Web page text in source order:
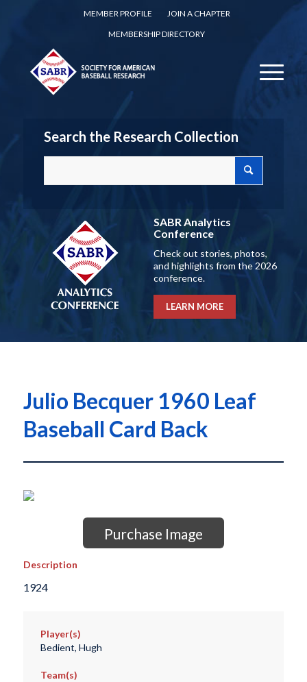
MEMBER PROFILE
JOIN A CHAPTER
MEMBERSHIP DIRECTORY
Search the Research Collection
SABR Analytics
Conference
Check out stories, photos,
and highlights from the 2026
conference.
LEARN MORE
Julio Becquer 1960 Leaf
Baseball Card Back
Purchase Image
Description
1924
Player(s)
Bedient, Hugh
Team(s)